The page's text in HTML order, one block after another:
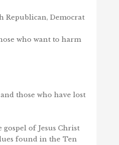
Republican, Democrat
who want to harm
those who have lost
of Jesus Christ
found in the Ten